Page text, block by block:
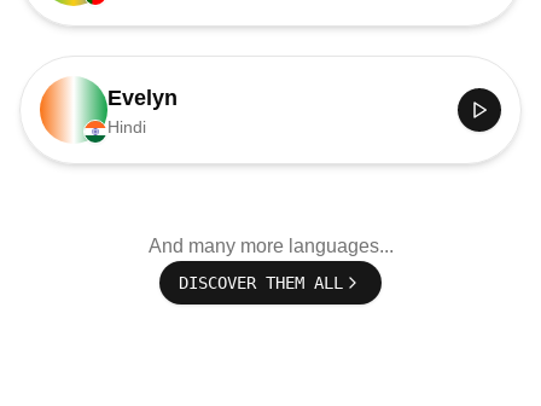
Evelyn
Hindi
And many more languages...
DISCOVER THEM ALL